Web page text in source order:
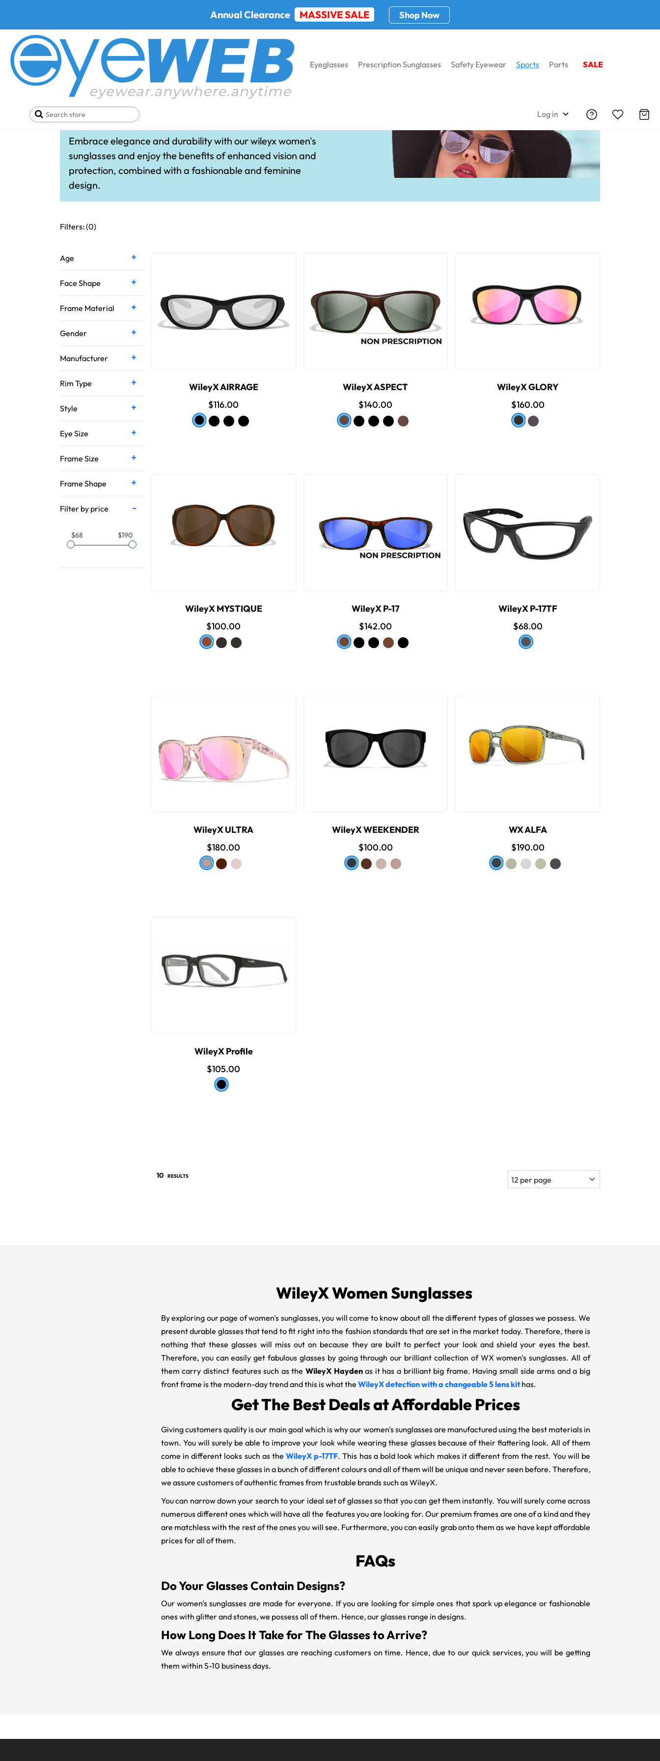
Annual Clearance MASSIVE SALE Shop Now
Eyeglasses Prescription Sunglasses Safety Eyewear Sports Parts SALE
Log in
WileyX Women Sunglasses
Embrace elegance and durability with our wileyx women's
sunglasses and enjoy the benefits of enhanced vision and
protection, combined with a fashionable and feminine
design.
Filters: (0)
Age
Face Shape
Frame Material
Gender
Manufacturer
Rim Type
Style
Eye Size
Frame Size
Frame Shape
Filter by price
$68 $190
WileyX AIRRAGE
$116.00
WileyX ASPECT
$140.00
WileyX GLORY
$160.00
WileyX MYSTIQUE
$100.00
WileyX P-17
$142.00
WileyX P-17TF
$68.00
WileyX ULTRA
$180.00
WileyX WEEKENDER
$100.00
WX ALFA
$190.00
WileyX Profile
$105.00
10 RESULTS
WileyX Women Sunglasses
By exploring our page of women's sunglasses, you will come to know about all the different types of glasses we possess. We
present durable glasses that tend to fit right into the fashion standards that are set in the market today. Therefore, there is
nothing that these glasses will miss out on because they are built to perfect your look and shield your eyes the best.
Therefore, you can easily get fabulous glasses by going through our brilliant collection of WX women's sunglasses. All of
them carry distinct features such as theWileyX Haydenas it has a brilliant big frame. Having small side arms and a big
front frame is the modern-day trend and this is what the WileyX detection with a changeable 5 lens kithas.
Get The Best Deals at Affordable Prices
Giving customers quality is our main goal which is why our women's sunglasses are manufactured using the best materials in
town. You will surely be able to improve your look while wearing these glasses because of their flattering look. All of them
come in different looks such as theWileyX p-17TF. This has a bold look which makes it different from the rest. You will be
able to achieve these glasses in a bunch of different colours and all of them will be unique and never seen before. Therefore,
we assure customers of authentic frames from trustable brands such as WileyX.
You can narrow down your search to your ideal set of glasses so that you can get them instantly. You will surely come across
numerous different ones which will have all the features you are looking for. Our premium frames are one of a kind and they
are matchless with the rest of the ones you will see. Furthermore, you can easily grab onto them as we have kept affordable
prices for all of them.
FAQs
Do Your Glasses Contain Designs?
Our women's sunglasses are made for everyone. If you are looking for simple ones that spark up elegance or fashionable
ones with glitter and stones, we possess all of them. Hence, our glasses range in designs.
How Long Does It Take for The Glasses to Arrive?
We always ensure that our glasses are reaching customers on time. Hence, due to our quick services, you will be getting
them within 5-10 business days.